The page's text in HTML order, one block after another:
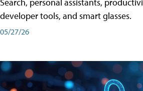
developer tools, and smart glasses.
05/27/26